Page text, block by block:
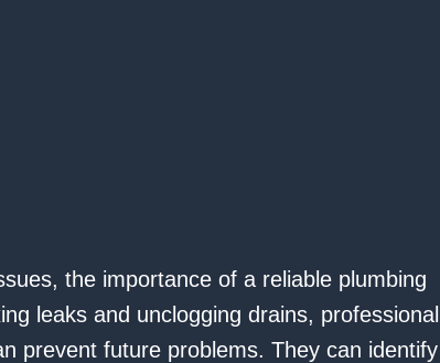
the importance of a reliable plumbing
leaks and unclogging drains, professional
prevent future problems. They can identify